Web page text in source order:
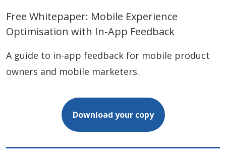
Free Whitepaper: Mobile Experience
Optimisation with In-App Feedback
A guide to in-app feedback for mobile product
owners and mobile marketers.
Download your copy